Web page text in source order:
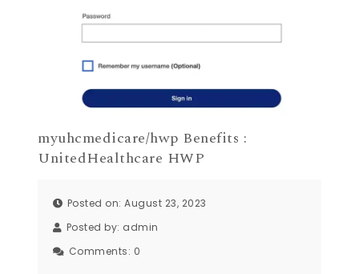
myuhcmedicare/hwp Benefits :
UnitedHealthcare HWP
Posted on: August 23, 2023
Posted by: admin
Comments: 0